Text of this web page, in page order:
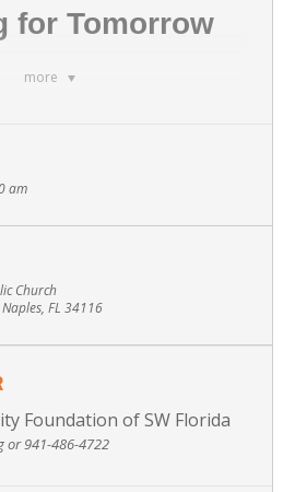
more
for Tomorrow
and resources to help
tomorrow. As a result,
Foundation of SW
with St. Elizabeth
one-hour education
participants with the
important
am
Church
FL 34116
Foundation of SW Florida
or 941-486-4722